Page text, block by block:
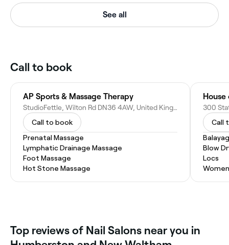
See all
Call to book
AP Sports & Massage Therapy
StudioFettle, Wilton Rd DN36 4AW, United Kingdom
Call to book
Prenatal Massage
Lymphatic Drainage Massage
Foot Massage
Hot Stone Massage
Call
Blow
Locs
‎Top reviews of Nail Salons near you in